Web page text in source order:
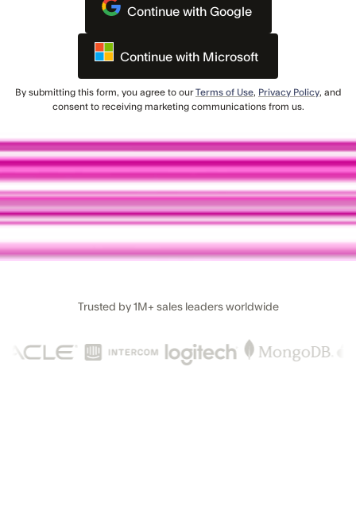
Continue with Google
Continue with Microsoft
By submitting this form, you agree to ourTerms of Use, Privacy Policy, and
consent to receiving marketing communications from us.
Trusted by 1M+ sales leaders worldwide